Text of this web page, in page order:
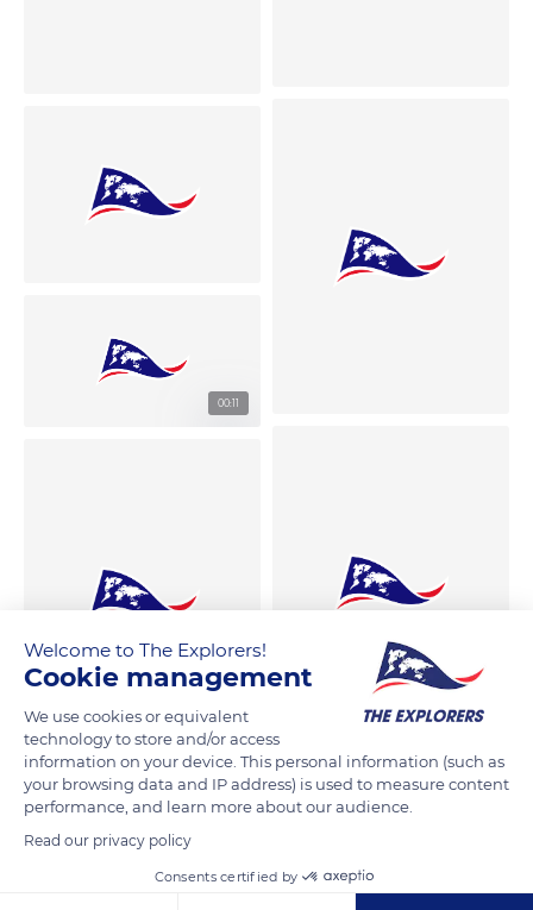
00:11
00:12
Welcome to The Explorers!
Cookie management
We use cookies or equivalent
technology to store and/or access
information on your device. This personal information (such as
your browsing data and IP address) is used to measure content
performance, and learn more about our audience.
Read our privacy policy
Consents certified by